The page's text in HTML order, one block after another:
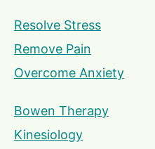
Resolve Stress
Remove Pain
Overcome Anxiety
Bowen Therapy
Kinesiology